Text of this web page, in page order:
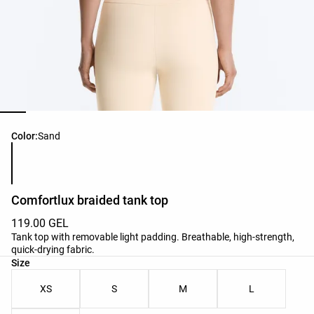
Color:Sand
Product color list
Comfortlux braided tank top
119.00 GEL
Tank top with removable light padding. Breathable, high-strength,
quick-drying fabric.
Size
Product size list
XS S M L